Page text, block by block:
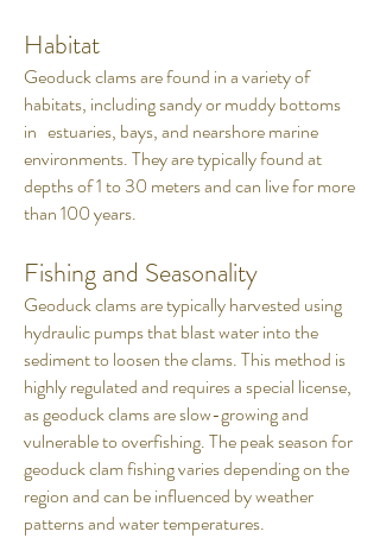
Habitat
Geoduck clams are found in a variety of
habitats, including sandy or muddy bottoms
in estuaries, bays, and nearshore marine
environments. They are typically found at
depths of 1 to 30 meters and can live for more
than 100 years.
Fishing and Seasonality
Geoduck clams are typically harvested using
hydraulic pumps that blast water into the
sediment to loosen the clams. This method is
highly regulated and requires a special license,
as geoduck clams are slow-growing and
vulnerable to overfishing. The peak season for
geoduck clam fishing varies depending on the
region and can be influenced by weather
patterns and water temperatures.